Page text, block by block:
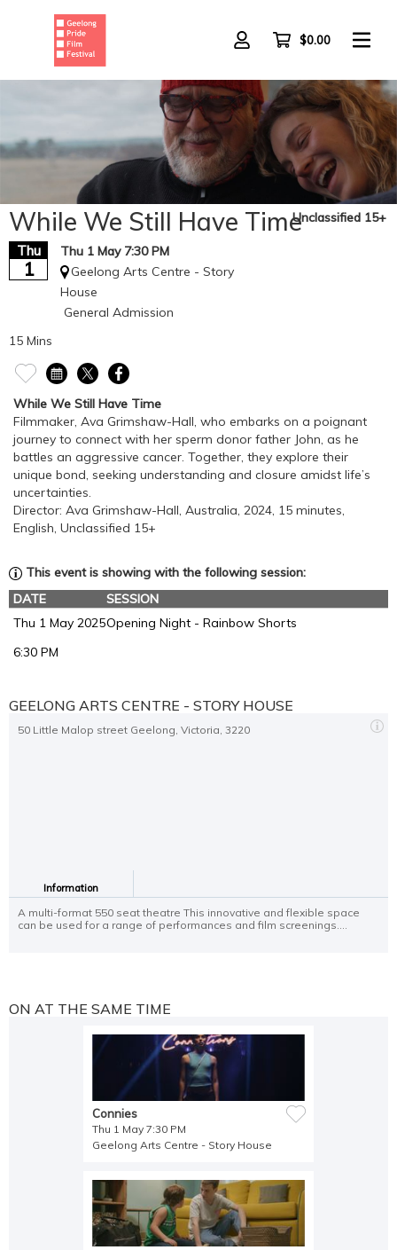
$0.00
ON AT THE SAME TIME
Connies
Thu 1 May 7:30 PM
Geelong Arts Centre - Story House
While We Still Have Time
Thu
1
Thu 1 May 7:30 PM
Geelong Arts Centre - Story
House
General Admission
Unclassified 15+
15 Mins
While We Still Have Time
Filmmaker, Ava Grimshaw-Hall, who embarks on a poignant
journey to connect with her sperm donor father John, as he
battles an aggressive cancer. Together, they explore their
unique bond, seeking understanding and closure amidst life’s
uncertainties.
Director: Ava Grimshaw-Hall, Australia, 2024, 15 minutes,
English, Unclassified 15+
This event is showing with the following session:
DATE
SESSION
Thu 1 May 2025
6:30 PM
Opening Night - Rainbow Shorts
GEELONG ARTS CENTRE - STORY HOUSE
50 Little Malop street Geelong, Victoria, 3220
Information
A multi-format 550 seat theatre This innovative and flexible space
can be used for a range of performances and film screenings....